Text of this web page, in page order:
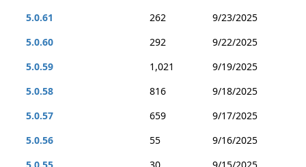
5.0.61
262
9/23/2025
5.0.60
292
9/22/2025
5.0.59
1,021
9/19/2025
5.0.58
816
9/18/2025
5.0.57
659
9/17/2025
5.0.56
55
9/16/2025